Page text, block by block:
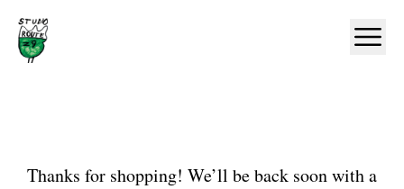
Home
Shop
Thanks for shopping! We’ll be back soon with a